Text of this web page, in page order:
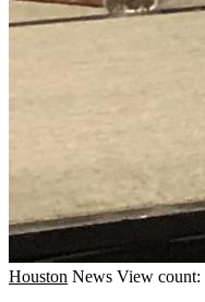
Houston News View count: